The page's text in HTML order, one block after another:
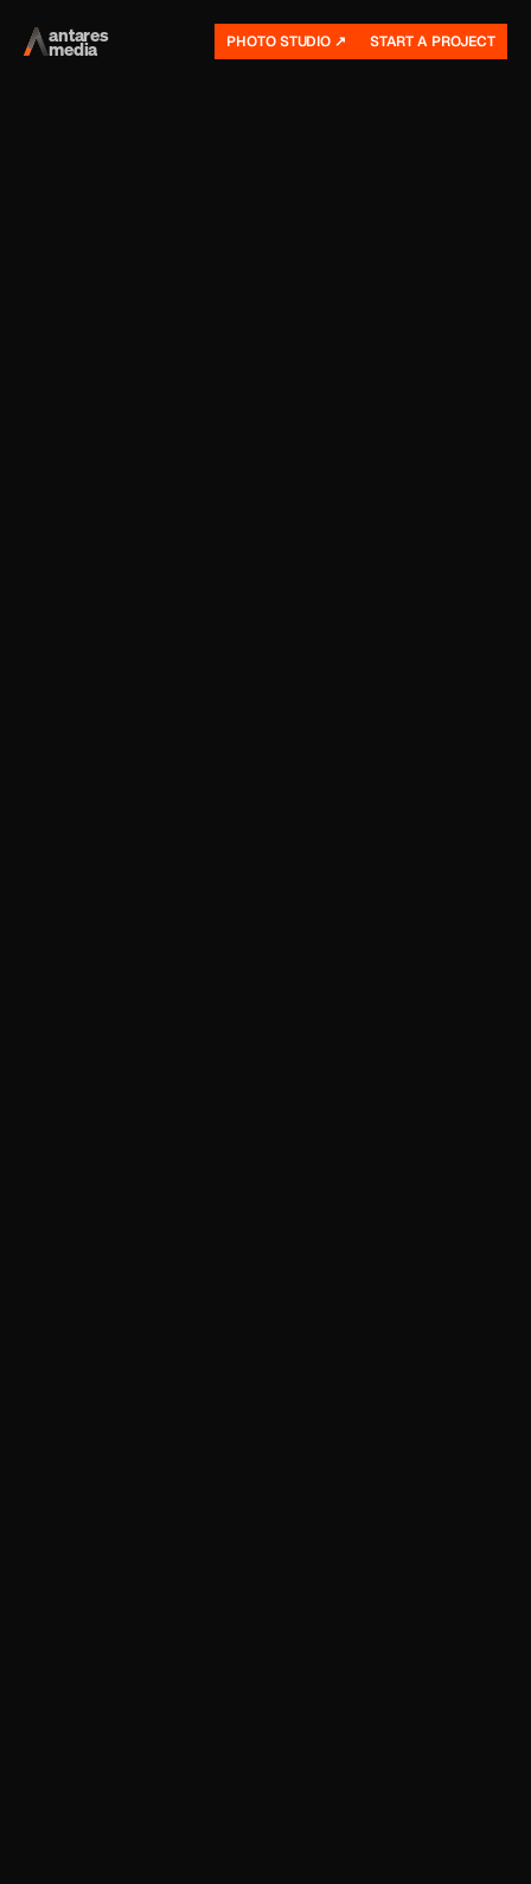
antares
media PHOTO STUDIO ↗ START A PROJECT